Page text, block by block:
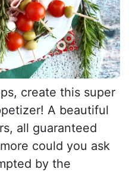
create this super
A beautiful
all guaranteed
could you ask
by the